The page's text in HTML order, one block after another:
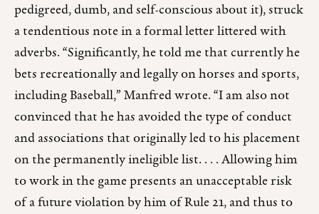
pedigreed, dumb, and self-conscious about it), struck
a tendentious note in a formal letter littered with
adverbs. “Significantly, he told me that currently he
bets recreationally and legally on horses and sports,
including Baseball,” Manfred wrote. “I am also not
convinced that he has avoided the type of conduct
and associations that originally led to his placement
on the permanently ineligible list. . . . Allowing him
to work in the game presents an unacceptable risk
of a future violation by him of Rule 21, and thus to